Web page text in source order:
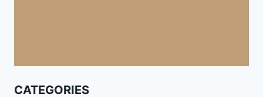
CATEGORIES